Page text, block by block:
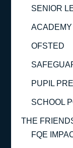
SENIOR
OFSTED
PUPIL
SCHOOL
THE
FQE